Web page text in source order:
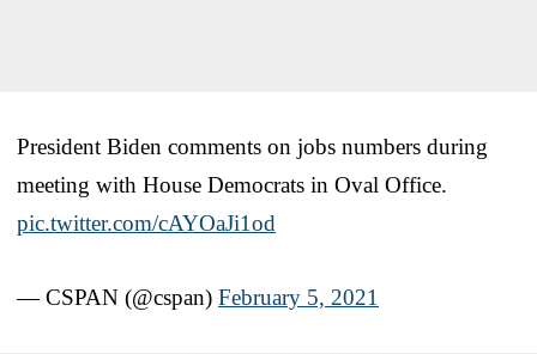
President Biden comments on jobs numbers during
meeting with House Democrats in Oval Office.
pic.twitter.com/cAYOaJi1od
— CSPAN (@cspan) February 5, 2021